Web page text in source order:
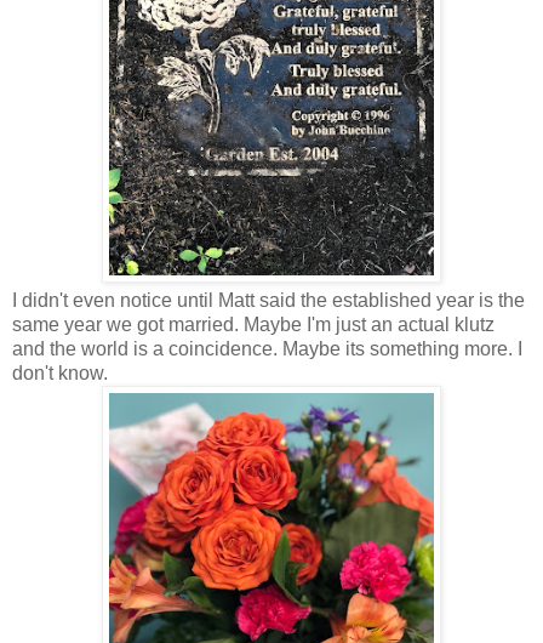
I didn't even notice until Matt said the established year is the
same year we got married. Maybe I'm just an actual klutz
and the world is a coincidence. Maybe its something more. I
don't know.